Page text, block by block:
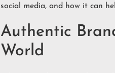
social media, and how it can
Authentic
World